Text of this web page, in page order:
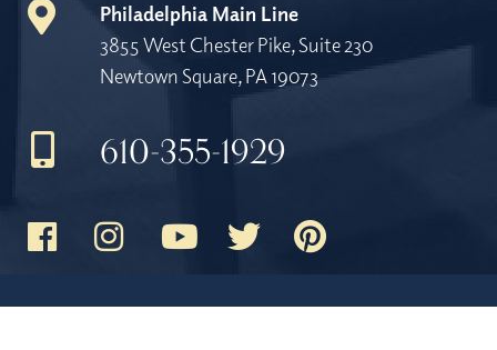
Philadelphia Main Line
3855 West Chester Pike, Suite 230
Newtown Square, PA 19073
610-355-1929